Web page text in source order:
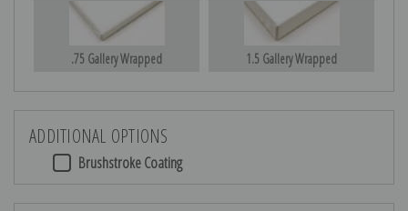
.75 Gallery Wrapped 1.5 Gallery Wrapped
ADDITIONAL OPTIONS
Brushstroke Coating